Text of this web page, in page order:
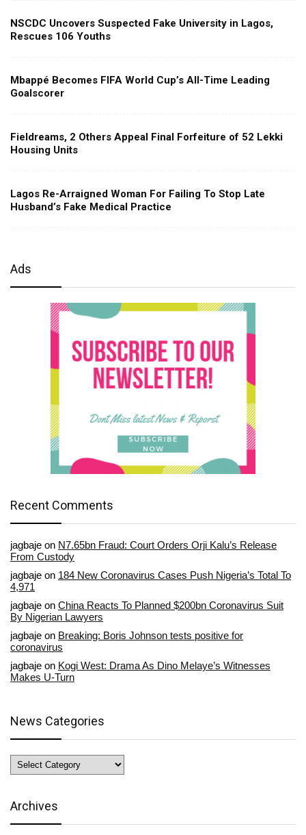
NSCDC Uncovers Suspected Fake University in Lagos,
Rescues 106 Youths
Mbappé Becomes FIFA World Cup’s All-Time Leading
Goalscorer
Fieldreams, 2 Others Appeal Final Forfeiture of 52 Lekki
Housing Units
Lagos Re-Arraigned Woman For Failing To Stop Late
Husband’s Fake Medical Practice
Ads
Recent Comments
jagbaje on N7.65bn Fraud: Court Orders Orji Kalu’s Release
From Custody
jagbaje on 184 New Coronavirus Cases Push Nigeria’s Total To
4,971
jagbaje on China Reacts To Planned $200bn Coronavirus Suit
By Nigerian Lawyers
jagbaje on Breaking: Boris Johnson tests positive for
coronavirus
jagbaje on Kogi West: Drama As Dino Melaye’s Witnesses
Makes U-Turn
News Categories
News
Categories
Archives